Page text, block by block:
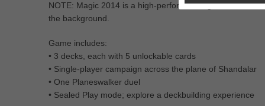
NOTE: Magic 2014 is a high-performance game. To
the background.
Game includes:
• 3 decks, each with 5 unlockable cards
• Single-player campaign across the plane of Shandalar
• One Planeswalker duel
• Sealed Play mode; explore a deckbuilding experience